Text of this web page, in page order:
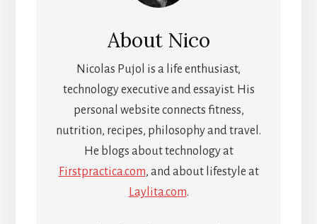
About Nico
Nicolas Pujol is a life enthusiast,
technology executive and essayist. His
personal website connects fitness,
nutrition, recipes, philosophy and travel.
He blogs about technology at
Firstpractica.com, and about lifestyle at
Laylita.com.